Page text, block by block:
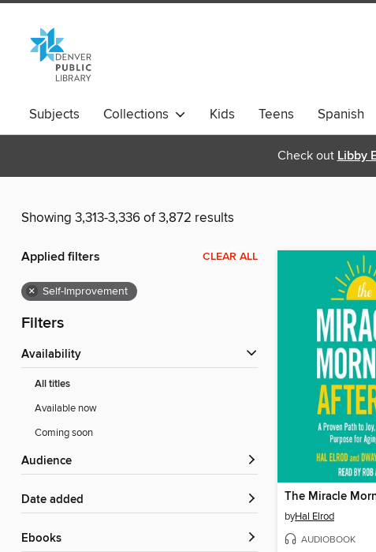
Subjects Collections Kids Teens Spanish
Check out Libby
Showing 3,313-3,336 of 3,872 results
Applied filters CLEAR ALL
× Self-Improvement
Filters
Availability
All titles
Available now
Coming soon
Audience
Date added
ebooks
byHal Elrod
AUDIOBOOK